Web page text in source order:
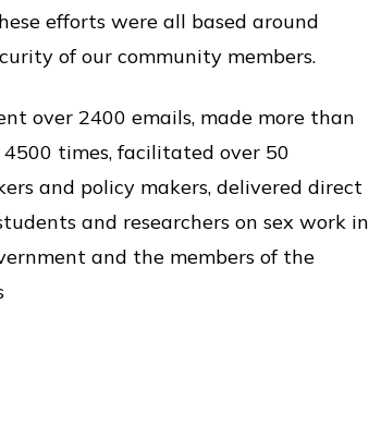
efforts were all based around
of our community members.
over 2400 emails, made more than
times, facilitated over 50
and policy makers, delivered direct
and researchers on sex work in
and the members of the